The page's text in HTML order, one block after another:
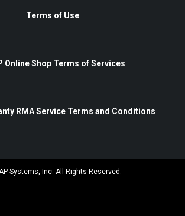
Terms of Use
Online Shop Terms of Services
RMA Service Terms and Conditions
Systems, Inc. All Rights Reserved.